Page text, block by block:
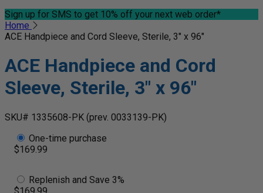
Sign up for SMS to get 10% off your next web order*
Home
ACE Handpiece and Cord Sleeve, Sterile, 3" x 96"
ACE Handpiece and Cord
Sleeve, Sterile, 3" x 96"
SKU# 1335608-PK (prev. 0033139-PK)
One-time purchase
$169.99
Replenish and Save 3%